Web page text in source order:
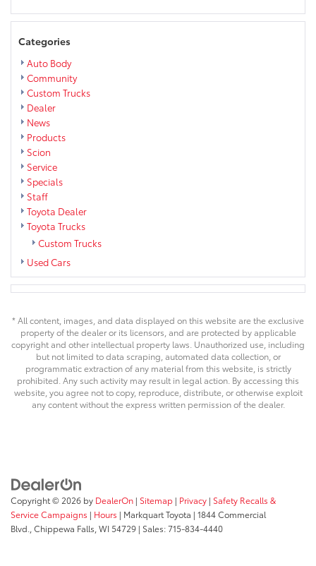
Categories
Auto Body
Community
Custom Trucks
Dealer
News
Products
Scion
Service
Specials
Staff
Toyota Dealer
Toyota Trucks
Custom Trucks
Used Cars
* All content, images, and data displayed on this website are the exclusive
property of the dealer or its licensors, and are protected by applicable
copyright and other intellectual property laws. Unauthorized use, including
but not limited to data scraping, automated data collection, or
programmatic extraction of any material from this website, is strictly
prohibited. Any such activity may result in legal action. By accessing this
website, you agree not to copy, reproduce, distribute, or otherwise exploit
any content without the express written permission of the dealer.
Copyright © 2026 by DealerOn | Sitemap | Privacy | Safety Recalls &
Service Campaigns | Hours | Markquart Toyota | 1844 Commercial
Blvd., Chippewa Falls, WI 54729 | Sales:715-834-4440